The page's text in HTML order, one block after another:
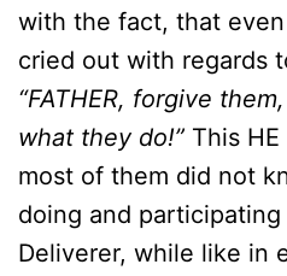
with the fact, that
cried out with regards
“FATHER, forgive
what they do!” This
most of them did not
doing and
Deliverer, while like in